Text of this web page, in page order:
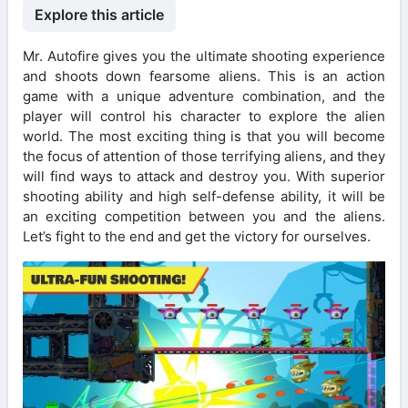
Explore this article
Mr. Autofire gives you the ultimate shooting experience
and shoots down fearsome aliens. This is an action
game with a unique adventure combination, and the
player will control his character to explore the alien
world. The most exciting thing is that you will become
the focus of attention of those terrifying aliens, and they
will find ways to attack and destroy you. With superior
shooting ability and high self-defense ability, it will be
an exciting competition between you and the aliens.
Let’s fight to the end and get the victory for ourselves.